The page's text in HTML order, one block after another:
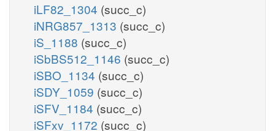
iLF82_1304 (succ_c)
iNRG857_1313 (succ_c)
iS_1188 (succ_c)
iSbBS512_1146 (succ_c)
iSBO_1134 (succ_c)
iSDY_1059 (succ_c)
iSFV_1184 (succ_c)
iSFxv_1172 (succ_c)